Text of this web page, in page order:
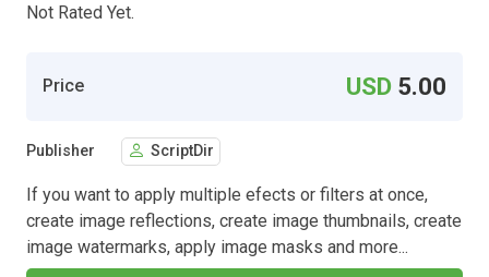
Not Rated Yet.
Price USD 5.00
Publisher ScriptDir
If you want to apply multiple efects or filters at once,
create image reflections, create image thumbnails, create
image watermarks, apply image masks and more...